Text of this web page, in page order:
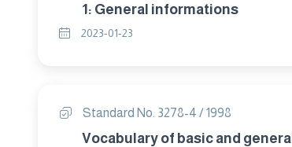
1: General informations
2023-01-23
Standard No. 3278-4 / 1998
Vocabulary of basic and general